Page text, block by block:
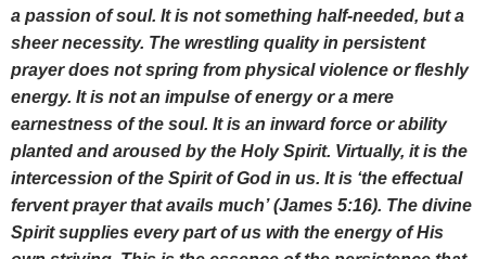
a passion of soul. It is not something half-needed, but a
sheer necessity. The wrestling quality in persistent
prayer does not spring from physical violence or fleshly
energy. It is not an impulse of energy or a mere
earnestness of the soul. It is an inward force or ability
planted and aroused by the Holy Spirit. Virtually, it is the
intercession of the Spirit of God in us. It is ‘the effectual
fervent prayer that avails much’(James 5:16). The divine
Spirit supplies every part of us with the energy of His